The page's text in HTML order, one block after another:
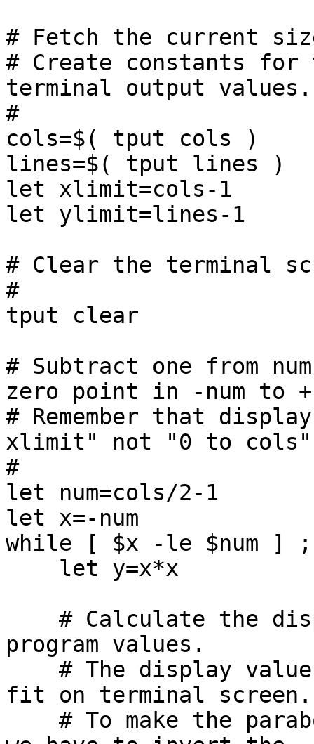
# Fetch the current
# Create constants for
terminal output values.
#
cols=$( tput cols )
lines=$( tput lines )
let xlimit=cols-1
let ylimit=lines-1
# Clear the terminal
#
tput clear
# Subtract one from
zero point in -num to
# Remember that
xlimit" not "0 to
#
let num=cols/2-1
let x=-num
while [ $x -le $num ] ;
program values.
fit on terminal screen.